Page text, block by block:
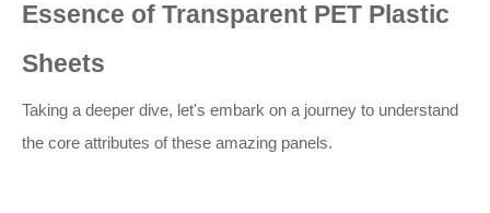
Essence of Transparent PET Plastic
Sheets
Taking a deeper dive, let's embark on a journey to understand
the core attributes of these amazing panels.